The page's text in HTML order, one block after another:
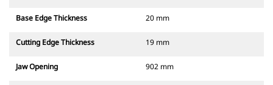
Base Edge Thickness 20 mm
Cutting Edge Thickness 19 mm
Jaw Opening 902 mm